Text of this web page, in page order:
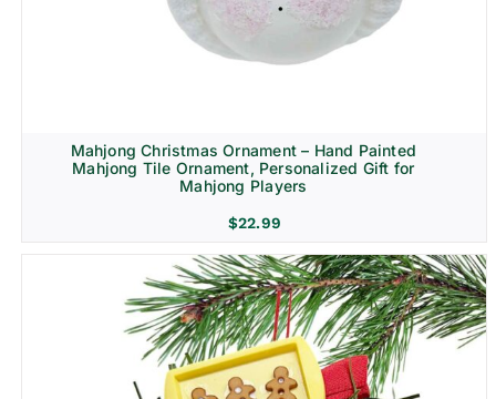
Mahjong Christmas Ornament – Hand Painted
Mahjong Tile Ornament, Personalized Gift for
Mahjong Players
$22.99